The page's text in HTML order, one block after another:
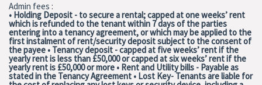
Admin fees :
• Holding Deposit - to secure a rental; capped at one weeks’ rent
which is refunded to the tenant within 7 days of the parties
entering into a tenancy agreement, or which may be applied to the
first instalment of rent/security deposit subject to the consent of
the payee • Tenancy deposit - capped at five weeks’ rent if the
yearly rent is less than £50,000 or capped at six weeks’ rent if the
yearly rent is £50,000 or more • Rent and Utility bills - Payable as
stated in the Tenancy Agreement • Lost Key- Tenants are liable for